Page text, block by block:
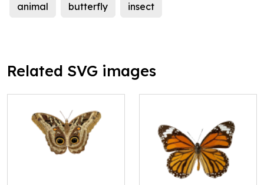
animal butterfly insect
Related SVG images